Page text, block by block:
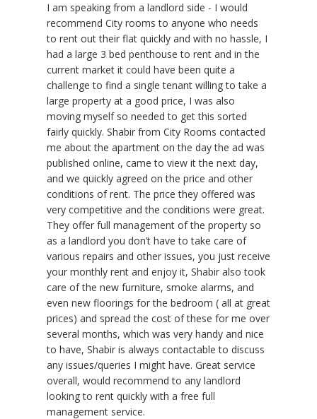
I am speaking from a landlord side - I would
recommend City rooms to anyone who needs
to rent out their flat quickly and with no hassle, I
had a large 3 bed penthouse to rent and in the
current market it could have been quite a
challenge to find a single tenant willing to take a
large property at a good price, I was also
moving myself so needed to get this sorted
fairly quickly. Shabir from City Rooms contacted
me about the apartment on the day the ad was
published online, came to view it the next day,
and we quickly agreed on the price and other
conditions of rent. The price they offered was
very competitive and the conditions were great.
They offer full management of the property so
as a landlord you don’t have to take care of
various repairs and other issues, you just receive
your monthly rent and enjoy it, Shabir also took
care of the new furniture, smoke alarms, and
even new floorings for the bedroom ( all at great
prices) and spread the cost of these for me over
several months, which was very handy and nice
to have, Shabir is always contactable to discuss
any issues/queries I might have. Great service
overall, would recommend to any landlord
looking to rent quickly with a free full
management service.